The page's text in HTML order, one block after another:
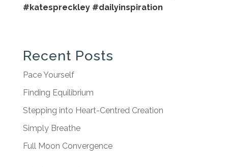
#katespreckley #dailyinspiration
Recent Posts
Pace Yourself
Finding Equilibrium
Stepping into Heart-Centred Creation
Simply Breathe
Full Moon Convergence